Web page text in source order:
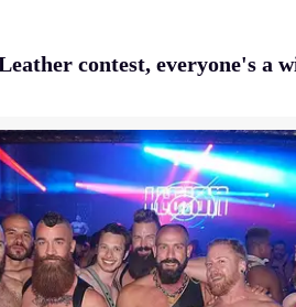
contest, everyone's a